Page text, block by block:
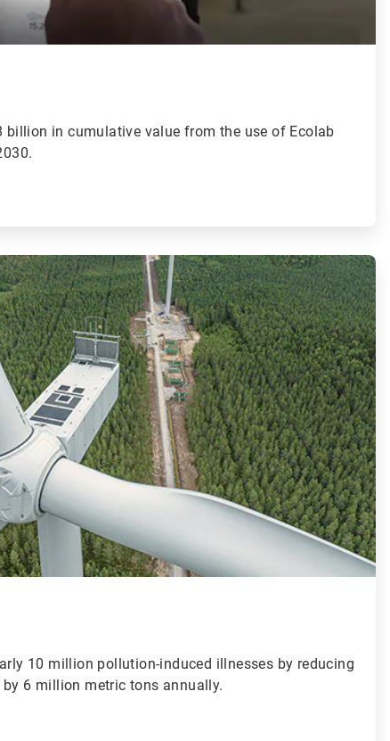
billion in cumulative value from the use of Ecolab
10 million pollution-induced illnesses by reducing
6 million metric tons annually.